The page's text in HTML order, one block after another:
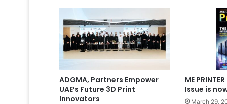
ADGMA, Partners Empower
UAE’s Future 3D Print
Innovators
ME
Issue is
March 29,